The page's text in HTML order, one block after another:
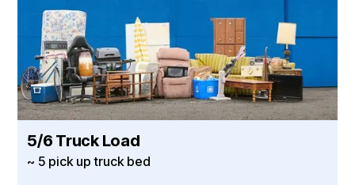
5/6 Truck Load
~ 5 pick up truck bed